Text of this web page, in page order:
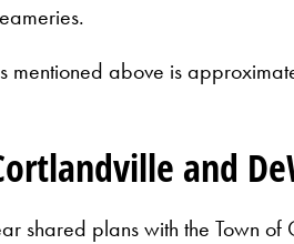
mentioned above is
and
shared plans with the Town